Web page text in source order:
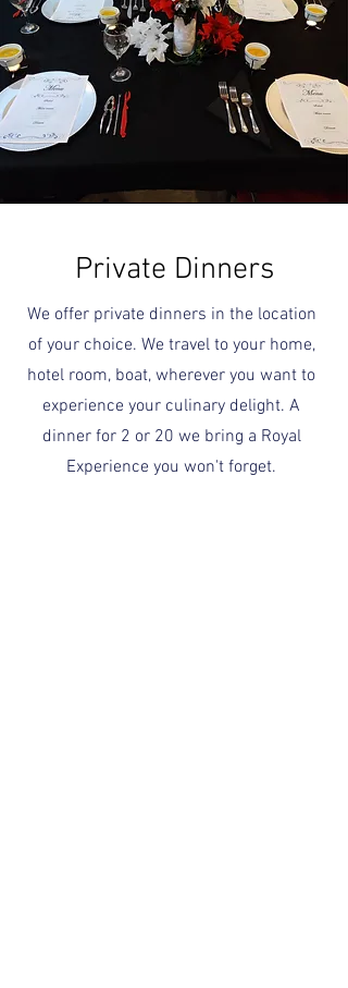
Private Dinners
We offer private dinners in the location
of your choice. We travel to your home,
hotel room, boat, wherever you want to
experience your culinary delight. A
dinner for 2 or 20 we bring a Royal
Experience you won't forget.